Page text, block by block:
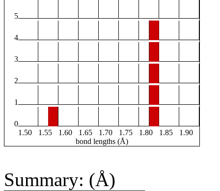
5
4
3
2
1
0
1.50
1.55 1.60 1.65 1.70 1.75 1.80 1.85
1.90
bond lengths (Å)
Summary: (Å)